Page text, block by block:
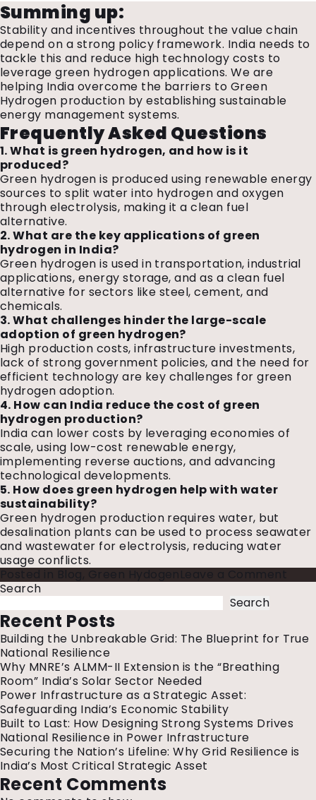
Summing up:
Stability and incentives throughout the value chain
depend on a strong policy framework. India needs to
tackle this and reduce high technology costs to
leverage green hydrogen applications. We are
helping India overcome the barriers to Green
Hydrogen production by establishing sustainable
energy management systems.
Frequently Asked Questions
1. What is green hydrogen, and how is it
produced?
Green hydrogen is produced using renewable energy
sources to split water into hydrogen and oxygen
through electrolysis, making it a clean fuel
alternative.
2. What are the key applications of green
hydrogen in India?
Green hydrogen is used in transportation, industrial
applications, energy storage, and as a clean fuel
alternative for sectors like steel, cement, and
chemicals.
3. What challenges hinder the large-scale
adoption of green hydrogen?
High production costs, infrastructure investments,
lack of strong government policies, and the need for
efficient technology are key challenges for green
hydrogen adoption.
4. How can India reduce the cost of green
hydrogen production?
India can lower costs by leveraging economies of
scale, using low-cost renewable energy,
implementing reverse auctions, and advancing
technological developments.
5. How does green hydrogen help with water
sustainability?
Green hydrogen production requires water, but
desalination plants can be used to process seawater
and wastewater for electrolysis, reducing water
usage conflicts.
Posted in
Blog Green Hydogen Leave a Comment
Search
Search
Recent Posts
Building the Unbreakable Grid: The Blueprint for True
National Resilience
Why MNRE’s ALMM-II Extension is the “Breathing
Room” India’s Solar Sector Needed
Power Infrastructure as a Strategic Asset:
Safeguarding India’s Economic Stability
Built to Last: How Designing Strong Systems Drives
National Resilience in Power Infrastructure
Securing the Nation’s Lifeline: Why Grid Resilience is
India’s Most Critical Strategic Asset
Recent Comments